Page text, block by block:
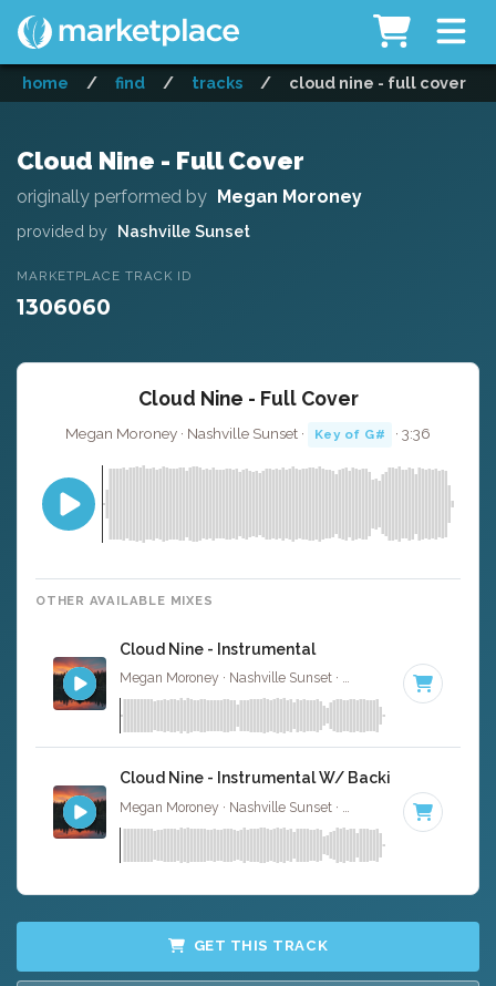
home / find / tracks / cloud nine - full cover
Cloud Nine - Full Cover
originally performed by Megan Moroney
provided by Nashville Sunset
MARKETPLACE TRACK ID
1306060
Cloud Nine - Full Cover
Megan Moroney · Nashville Sunset · Key of G# · 3:36
OTHER AVAILABLE MIXES
Cloud Nine - Instrumental
Megan Moroney · Nashville Sunset · 108 BPM · Key of
Cloud Nine - Instrumental W/ Backing Vocals
108 BPM · Key of
GET THIS TRACK